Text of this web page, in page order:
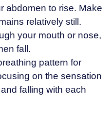
abdomen to rise. Make
relatively still.
your mouth or nose,
fall.
pattern for
on the sensation
falling with each